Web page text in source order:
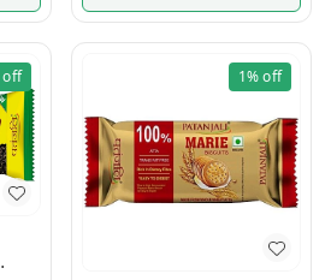
off 1%off